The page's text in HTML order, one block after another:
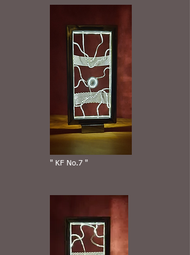
" KF No.7 "